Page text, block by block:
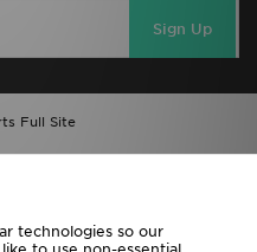
Sign Up
Full Site
Careers
technologies so our